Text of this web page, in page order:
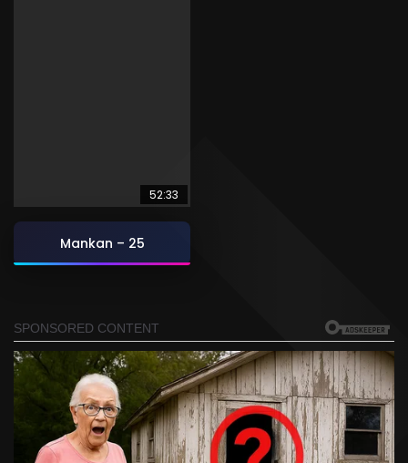
52:33
Mankan – 25